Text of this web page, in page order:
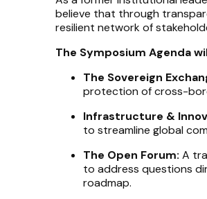
believe that through
resilient network of
The Symposium Agenda
The Sovereign
protection of cross-
Infrastructure &
to streamline global
The Open Forum: A
to address questions
roadmap.